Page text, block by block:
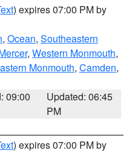
) expires 07:00 PM by
, Ocean, Southeastern
, Western Monmouth,
Monmouth, Camden,
09:00
Updated: 06:45
PM
) expires 07:00 PM by